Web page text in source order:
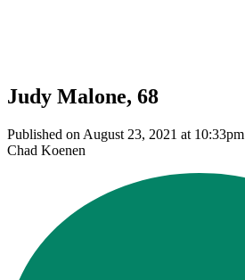
Judy Malone, 68
Published on August 23, 2021 at
Chad Koenen